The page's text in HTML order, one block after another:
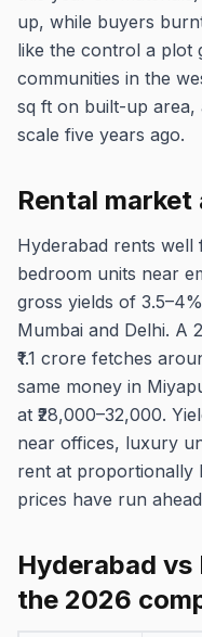
up, while buyers
like the control a plot
communities in the
sq ft on built-up area,
scale five years ago.
Rental market
Hyderabad rents
bedroom units near
gross yields of
Mumbai and Delhi. A
₹1.1 crore fetches
same money in
at ₹28,000–32,000.
near offices, luxury
rent at proportionally
prices have run
Hyderabad vs
the 2026